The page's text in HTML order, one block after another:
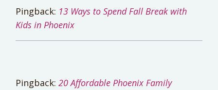
Pingback: 13 Ways to Spend Fall Break with
Kids in Phoenix
Pingback: 20 Affordable Phoenix Family